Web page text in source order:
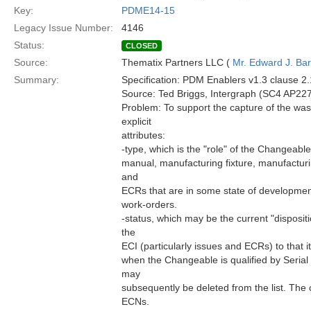
Key:
PDME14-15
Legacy Issue Number:
4146
Status:
CLOSED
Source: Thematix Partners LLC ( Mr. Edward J.
Summary:
Specification: PDM Enablers v1.3 clause
Source: Ted Briggs, Intergraph (SC4
Problem: To support the capture of the
explicit
attributes:
-type, which is the "role" of the
manual, manufacturing fixture,
and
ECRs that are in some state of
work-orders.
-status, which may be the current
the
ECI (particularly issues and ECRs) to that
when the Changeable is qualified by
may
subsequently be deleted from the list.
ECNs.